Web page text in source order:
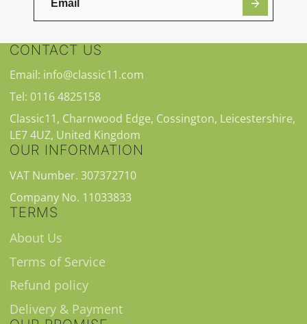
CONTACT US
Email: info@classic11.com
Tel: 0116 4825158
Classic11, Charnwood Edge, Cossington, Leicestershire,
LE7 4UZ, United Kingdom
OUR INFORMATION
VAT Number. 307372710
Company No. 11033833
TERMS
About Us
Terms of Service
Refund policy
Delivery & Payment